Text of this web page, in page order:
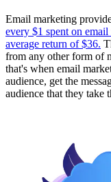
Email marketing
every $1 spent on email
average return of $36.
from any other form of
that's when email
audience, get the
audience that they take